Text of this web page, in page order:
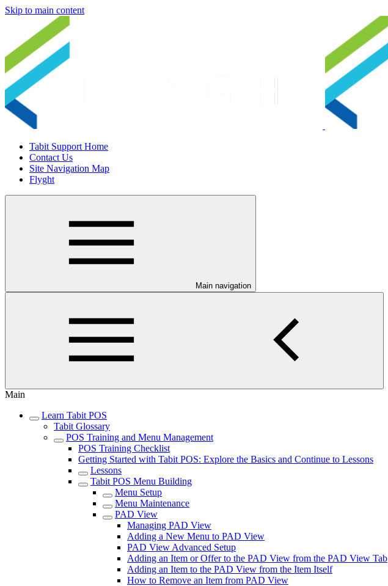
Skip to main content
Tabit Support Home
Contact Us
Site Navigation Map
Flyght
Main navigation
Main
Learn Tabit POS
Tabit Glossary
POS Training and Menu Management
POS Training Checklist
Getting Started with Tabit POS: Explore the Basics and Continue to Lessons
Lessons
Tabit POS Menu Building
Menu Setup
Menu Maintenance
PAD View
Managing PAD View
Adding a New Menu to PAD View
PAD View Advanced Setup
Adding an Item or Offer to the PAD View from the PAD View Tab
Adding an Item to the PAD View from the Item Itself
How to Remove an Item from PAD View